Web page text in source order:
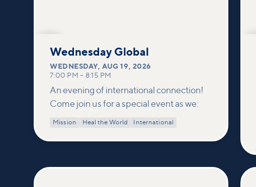
19
Wednesday Global
WEDNESDAY,AUG 19, 2026
7:00 PM – 8:15 PM
An evening of international connection!
Come join us for a special event as we:
Mission Heal the World International